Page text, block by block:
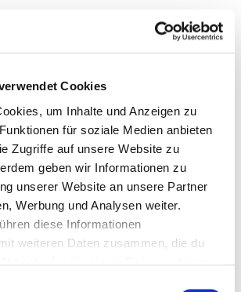
Cookies
um Inhalte und Anzeigen zu
für soziale Medien anbieten
Zugriffe auf unsere Website zu
geben wir Informationen zu
unserer Website an unsere Partner
Werbung und Analysen weiter.
diese Informationen
weiteren Daten zusammen, die du
THE
ORK?
the Double Diamond using four
insights about users, trends, and